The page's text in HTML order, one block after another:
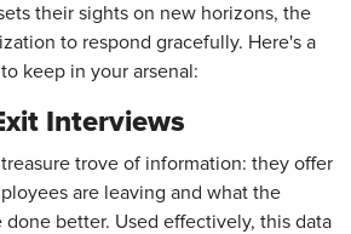
their sights on new horizons, the
to respond gracefully. Here's a
keep in your arsenal:
Interviews
trove of information: they offer
are leaving and what the
done better. Used effectively, this data